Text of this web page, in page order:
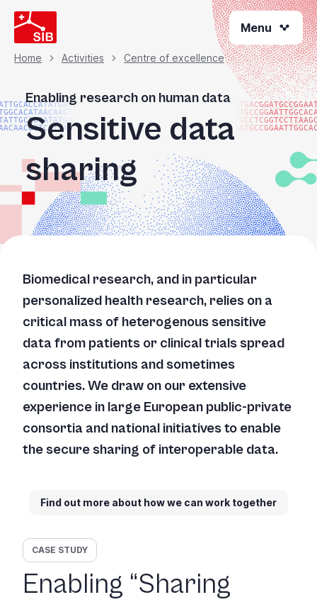
Skip
to
main
content
Menu
Breadcrumb
Home Activities Centre of excellence
Enabling research on human data
Sensitive data
sharing
Biomedical research, and in particular
personalized health research, relies on a
critical mass of heterogenous sensitive
data from patients or clinical trials spread
across institutions and sometimes
countries. We draw on our extensive
experience in large European public-private
consortia and national initiatives to enable
the secure sharing of interoperable data.
Find out more about how we can work together
CASE STUDY
Enabling “Sharing